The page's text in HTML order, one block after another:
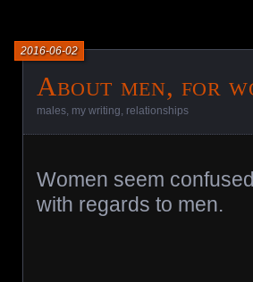
About men, for
2016-06-02
males, my writing, relationships
Women seem
with regards to men.